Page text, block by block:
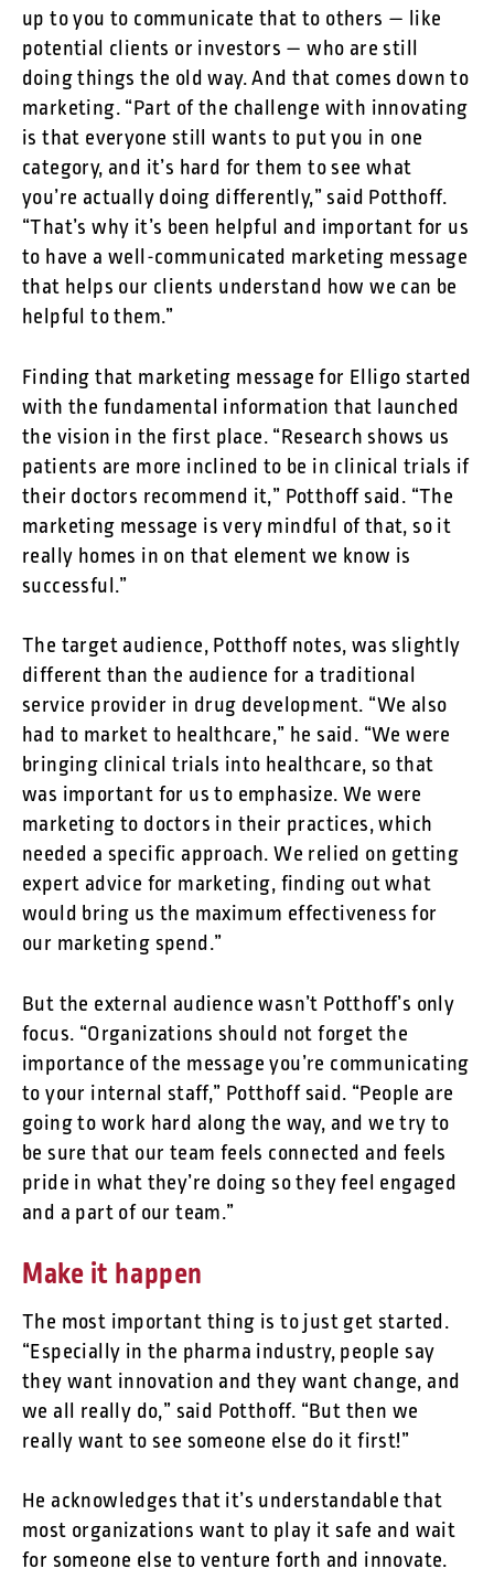
up to you to communicate that to others — like
potential clients or investors — who are still
doing things the old way. And that comes down to
marketing. “Part of the challenge with innovating
is that everyone still wants to put you in one
category, and it’s hard for them to see what
you’re actually doing differently,” said Potthoff.
“That’s why it’s been helpful and important for us
to have a well-communicated marketing message
that helps our clients understand how we can be
helpful to them.”
Finding that marketing message for Elligo started
with the fundamental information that launched
the vision in the first place. “Research shows us
patients are more inclined to be in clinical trials if
their doctors recommend it,” Potthoff said. “The
marketing message is very mindful of that, so it
really homes in on that element we know is
successful.”
The target audience, Potthoff notes, was slightly
different than the audience for a traditional
service provider in drug development. “We also
had to market to healthcare,” he said. “We were
bringing clinical trials into healthcare, so that
was important for us to emphasize. We were
marketing to doctors in their practices, which
needed a specific approach. We relied on getting
expert advice for marketing, finding out what
would bring us the maximum effectiveness for
our marketing spend.”
But the external audience wasn’t Potthoff’s only
focus. “Organizations should not forget the
importance of the message you’re communicating
to your internal staff,” Potthoff said. “People are
going to work hard along the way, and we try to
be sure that our team feels connected and feels
pride in what they’re doing so they feel engaged
and a part of our team.”
Make it happen
The most important thing is to just get started.
“Especially in the pharma industry, people say
they want innovation and they want change, and
we all really do,” said Potthoff. “But then we
really want to see someone else do it first!”
He acknowledges that it’s understandable that
most organizations want to play it safe and wait
for someone else to venture forth and innovate.